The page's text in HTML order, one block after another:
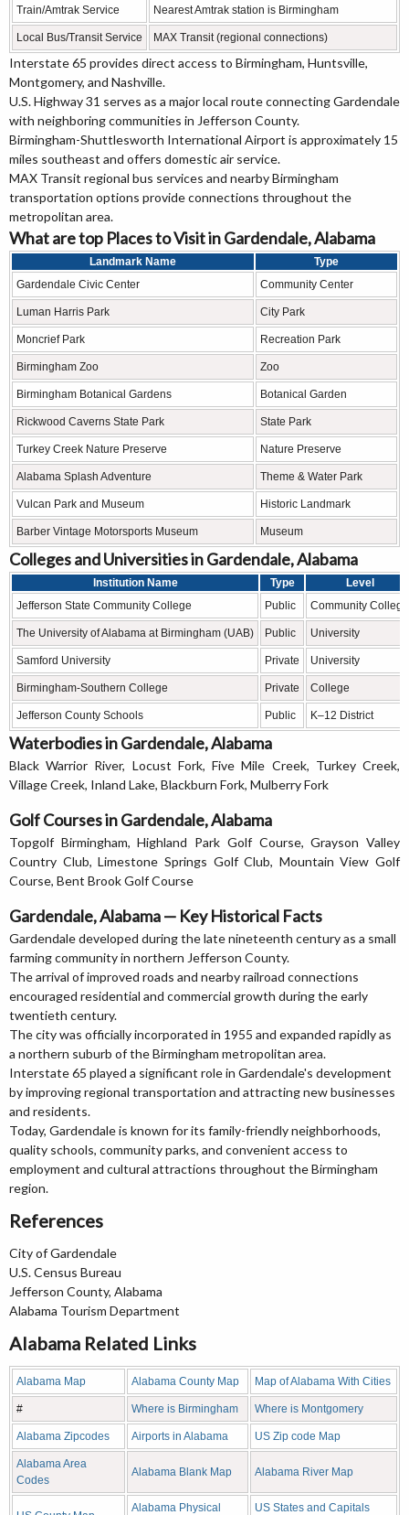
Train/Amtrak Service Nearest Amtrak station is Birmingham
Local Bus/Transit Service MAX Transit (regional connections)
Interstate 65 provides direct access to Birmingham, Huntsville,
Montgomery, and Nashville.
U.S. Highway 31 serves as a major local route connecting Gardendale
with neighboring communities in Jefferson County.
Birmingham-Shuttlesworth International Airport is approximately 15
miles southeast and offers domestic air service.
MAX Transit regional bus services and nearby Birmingham
transportation options provide connections throughout the
metropolitan area.
What are top Places to Visit in Gardendale, Alabama
Landmark Name
Type
Gardendale Civic Center
Community Center
Luman Harris Park City Park
Moncrief Park Recreation Park
Birmingham Zoo Zoo
Birmingham Botanical Gardens Botanical Garden
Rickwood Caverns State Park State Park
Turkey Creek Nature Preserve Nature Preserve
Alabama Splash Adventure Theme & Water Park
Vulcan Park and Museum Historic Landmark
Barber Vintage Motorsports Museum Museum
Colleges and Universities in Gardendale, Alabama
Institution Name Type
Level
Jefferson State Community College
Public Community College
The University of Alabama at Birmingham (UAB) Public University
Samford University Private University
Birmingham-Southern College Private College
Jefferson County Schools Public K–12 District
Waterbodies in Gardendale, Alabama
Black Warrior River, Locust Fork, Five Mile Creek, Turkey Creek,
Village Creek, Inland Lake, Blackburn Fork, Mulberry Fork
Golf Courses in Gardendale, Alabama
Topgolf Birmingham, Highland Park Golf Course, Grayson Valley
Country Club, Limestone Springs Golf Club, Mountain View Golf
Course, Bent Brook Golf Course
Gardendale, Alabama — Key Historical Facts
Gardendale developed during the late nineteenth century as a small
farming community in northern Jefferson County.
The arrival of improved roads and nearby railroad connections
encouraged residential and commercial growth during the early
twentieth century.
The city was officially incorporated in 1955 and expanded rapidly as
a northern suburb of the Birmingham metropolitan area.
Interstate 65 played a significant role in Gardendale's development
by improving regional transportation and attracting new businesses
and residents.
Today, Gardendale is known for its family-friendly neighborhoods,
quality schools, community parks, and convenient access to
employment and cultural attractions throughout the Birmingham
region.
References
City of Gardendale
U.S. Census Bureau
Jefferson County, Alabama
Alabama Tourism Department
Alabama Related Links
Alabama Map Alabama County Map Map of Alabama With Cities
# Where is Birmingham Where is Montgomery
Alabama Zipcodes Airports in Alabama US Zip code Map
Alabama Area
Codes
Alabama Blank Map Alabama River Map
Alabama Physical US States and Capitals